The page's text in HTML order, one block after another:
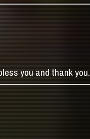
you and thank you.